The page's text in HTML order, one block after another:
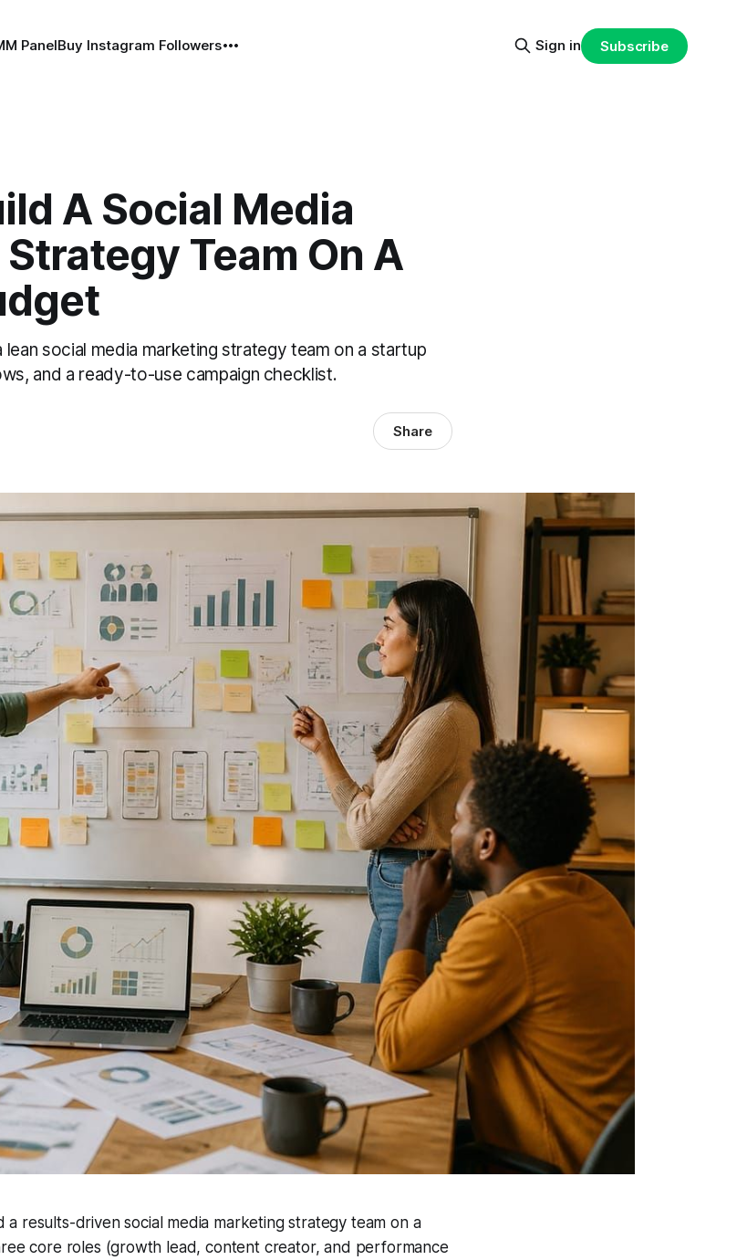
PanelBuy Instagram Followers Sign in Subscribe
A Social Media
Team On A
social media marketing strategy team on a startup
and a ready-to-use campaign checklist.
Share
a results-driven social media marketing strategy team on a
core roles (growth lead, content creator, and performance